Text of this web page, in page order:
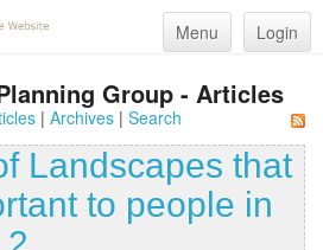
Menu Login
Group - Articles
| Archives| Search
Landscapes that
to people in